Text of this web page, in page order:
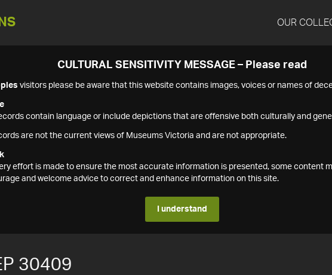
OUR
CULTURAL SENSITIVITY MESSAGE – Please read
visitors please be aware that this website contains images, voices or names of
contain language or include depictions that are offensive both culturally and
are not the current views of Museums Victoria and are not appropriate.
effort is made to ensure the most accurate information is presented, some content
and welcome advice to correct and enhance information on this site.
I understand
30409